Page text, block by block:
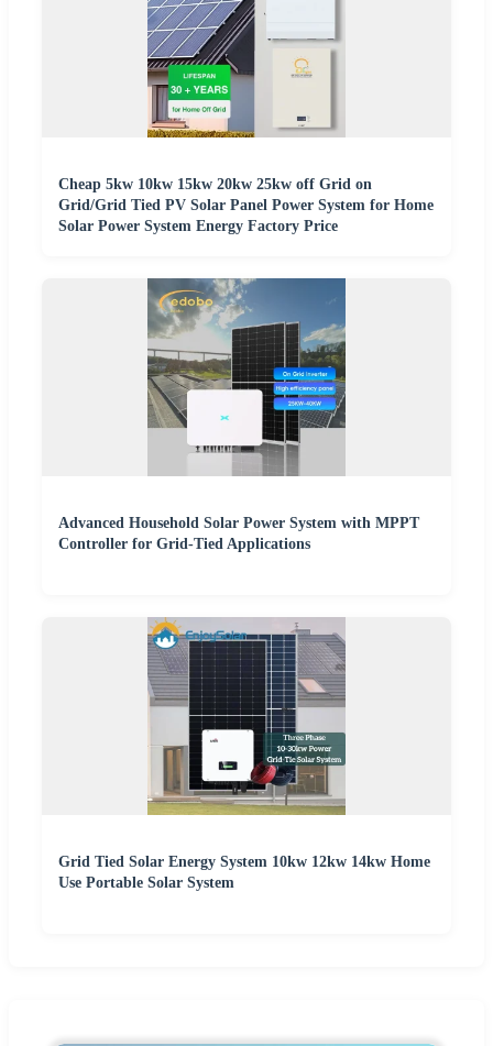
Cheap 5kw 10kw 15kw 20kw 25kw off Grid on
Grid/Grid Tied PV Solar Panel Power System for Home
Solar Power System Energy Factory Price
Advanced Household Solar Power System with MPPT
Controller for Grid-Tied Applications
Grid Tied Solar Energy System 10kw 12kw 14kw Home
Use Portable Solar System